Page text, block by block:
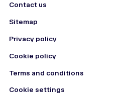
Contact us
Sitemap
Privacy policy
Cookie policy
Terms and conditions
Cookie settings